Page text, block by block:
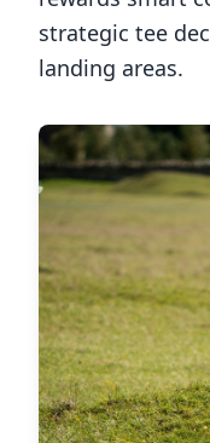
strategic tee
landing areas.